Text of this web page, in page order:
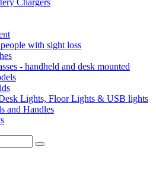
Chargers
with sight loss
- handheld and desk mounted
Lights, Floor Lights & USB lights
and Handles